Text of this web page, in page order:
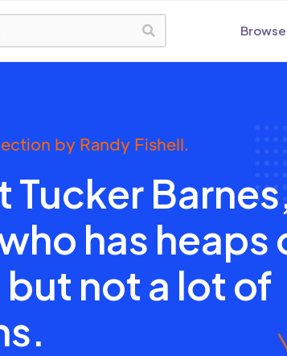
Browse
by Randy Fishell.
Tucker
has heaps
not a lot of